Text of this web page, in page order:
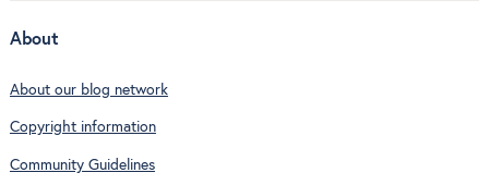
About
About our blog network
Copyright information
Community Guidelines